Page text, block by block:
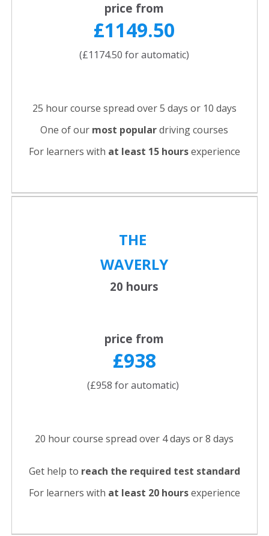
price from
£1149.50
(£1174.50 for automatic)
25 hour course spread over 5 days or 10 days
One of our most populardriving courses
For learners with at least 15 hoursexperience
THE
WAVERLY
20 hours
price from
£938
(£958 for automatic)
20 hour course spread over 4 days or 8 days
Get help to reach the required test standard
For learners with at least 20 hoursexperience